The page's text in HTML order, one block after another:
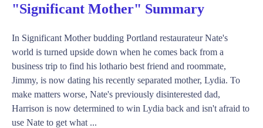
"Significant Mother" Summary
In Significant Mother budding Portland restaurateur Nate's
world is turned upside down when he comes back from a
business trip to find his lothario best friend and roommate,
Jimmy, is now dating his recently separated mother, Lydia. To
make matters worse, Nate's previously disinterested dad,
Harrison is now determined to win Lydia back and isn't afraid to
use Nate to get what ...